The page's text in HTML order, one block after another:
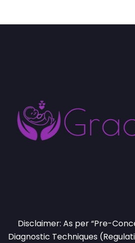
Disclaimer: As per “Pre-
Diagnostic Techniques